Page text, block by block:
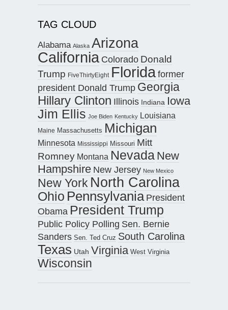
TAG CLOUD
Alabama Alaska Arizona
California Colorado Donald
Trump FiveThirtyEight Floridaformer
president Donald Trump Georgia
Hillary Clinton Illinois Indiana Iowa
Jim Ellis Joe Biden Kentucky Louisiana
Maine Massachusetts Michigan
Minnesota Mississippi Missouri Mitt
Romney Montana Nevada New
Hampshire New Jersey New Mexico
New York North Carolina
Ohio Pennsylvania President
Obama President Trump
Public Policy Polling Sen. Bernie
Sanders Sen. Ted Cruz South Carolina
Texas Utah Virginia West Virginia
Wisconsin